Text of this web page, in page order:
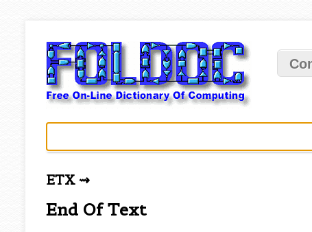
ETX ⇝
End Of Text